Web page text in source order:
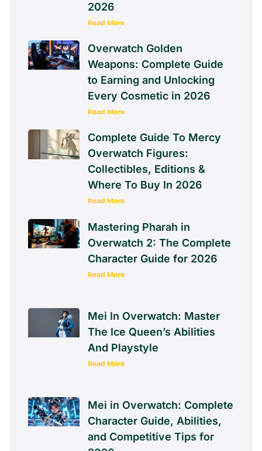
2026
Read More
Overwatch Golden
Weapons: Complete Guide
to Earning and Unlocking
Every Cosmetic in 2026
Read More
Complete Guide To Mercy
Overwatch Figures:
Collectibles, Editions &
Where To Buy In 2026
Read More
Mastering Pharah in
Overwatch 2: The Complete
Character Guide for 2026
Read More
Mei In Overwatch: Master
The Ice Queen’s Abilities
And Playstyle
Read More
Mei in Overwatch: Complete
Character Guide, Abilities,
and Competitive Tips for